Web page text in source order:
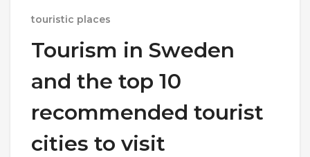
touristic places
Tourism in Sweden
and the top 10
recommended tourist
cities to visit